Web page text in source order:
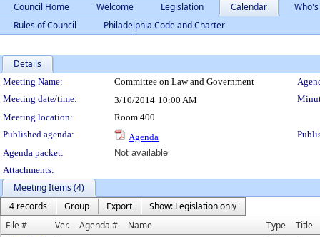
Council Home Welcome Legislation Calendar
Rules of Council
Philadelphia Code and Charter
Details
Meeting Details
Meeting Name: Committee on Law and Government
Meeting date/time:
3/10/2014 10:00 AM
Meeting location:
Room 400
Published agenda:
Agenda
Agenda packet:
Not available
Attachments:
Meeting Items (4)
4 records
Group Export
Show: Legislation only
File #
Ver. Agenda # Name Type Title